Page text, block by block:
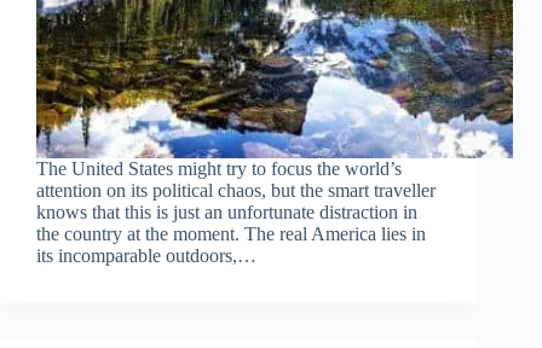
The United States might try to focus the world’s
attention on its political chaos, but the smart traveller
knows that this is just an unfortunate distraction in
the country at the moment. The real America lies in
its incomparable outdoors,…